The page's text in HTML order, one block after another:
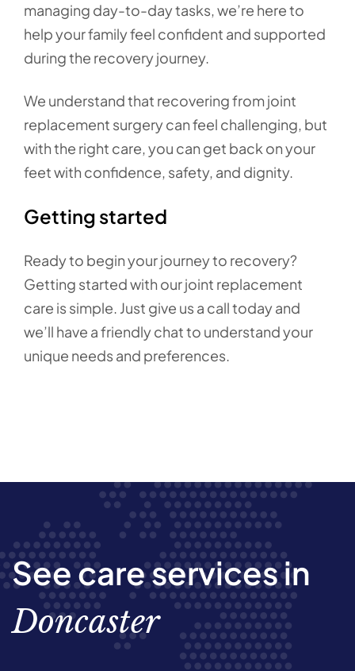
managing day-to-day tasks, we’re here to
help your family feel confident and supported
during the recovery journey.
We understand that recovering from joint
replacement surgery can feel challenging, but
with the right care, you can get back on your
feet with confidence, safety, and dignity.
Getting started
Ready to begin your journey to recovery?
Getting started with our joint replacement
care is simple. Just give us a call today and
we’ll have a friendly chat to understand your
unique needs and preferences.
See care services in
Doncaster